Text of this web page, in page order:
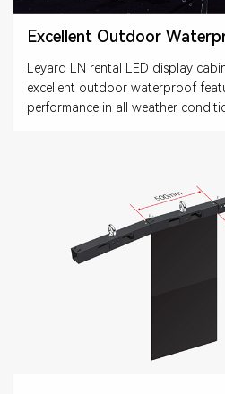
Excellent Outdoor
Leyard LN rental LED display
excellent outdoor waterproof
performance in all weather